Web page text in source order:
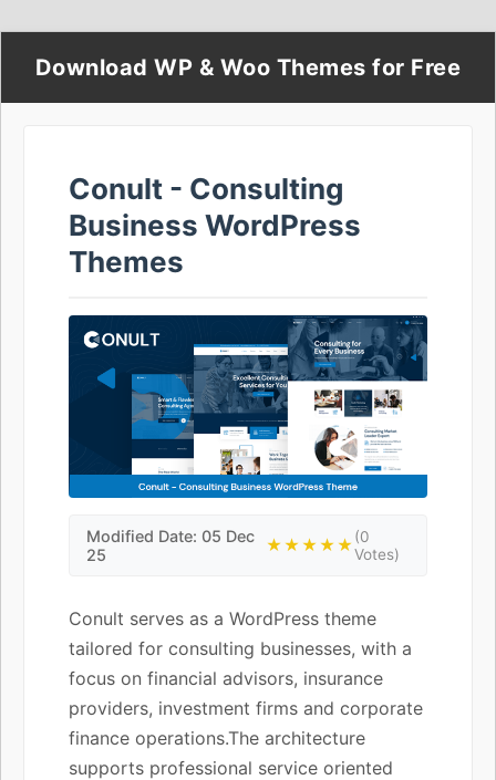
Download WP & Woo Themes for Free
Conult - Consulting
Business WordPress
Themes
Modified Date: 05 Dec
25
★★★★★(0
Votes)
Conult serves as a WordPress theme
tailored for consulting businesses, with a
focus on financial advisors, insurance
providers, investment firms and corporate
finance operations.The architecture
supports professional service oriented